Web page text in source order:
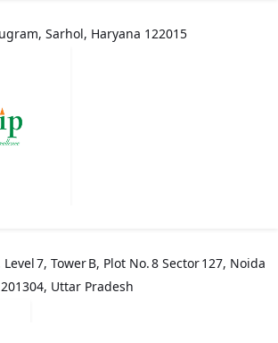
Sarhol, Haryana 122015
7, Tower B, Plot No. 8 Sector 127, Noida
Uttar Pradesh